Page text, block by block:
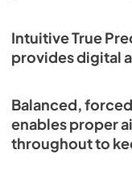
Intuitive True
provides digital
Balanced,
enables proper
throughout to